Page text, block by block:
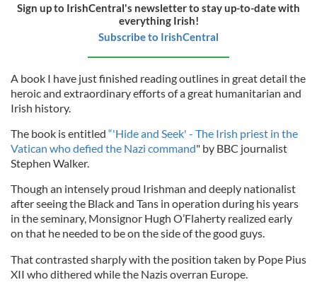
Sign up to IrishCentral's newsletter to stay up-to-date with
everything Irish!
Subscribe to IrishCentral
A book I have just finished reading outlines in great detail the
heroic and extraordinary efforts of a great humanitarian and
Irish history.
The book is entitled “'Hide and Seek' - The Irish priest in the
Vatican who defied the Nazi command" by BBC journalist
Stephen Walker.
Though an intensely proud Irishman and deeply nationalist
after seeing the Black and Tans in operation during his years
in the seminary, Monsignor Hugh O’Flaherty realized early
on that he needed to be on the side of the good guys.
That contrasted sharply with the position taken by Pope Pius
XII who dithered while the Nazis overran Europe.